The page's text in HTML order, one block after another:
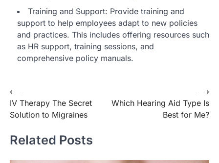
Training and Support: Provide training and
support to help employees adapt to new policies
and practices. This includes offering resources such
as HR support, training sessions, and
comprehensive policy manuals.
Post
navigation
⟵
IV Therapy The Secret
Solution to Migraines
Which Hearing Aid Type Is
Best for Me?
⟶
Related Posts